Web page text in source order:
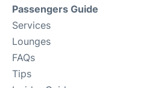
Passengers Guide
Services
Lounges
FAQs
Tips